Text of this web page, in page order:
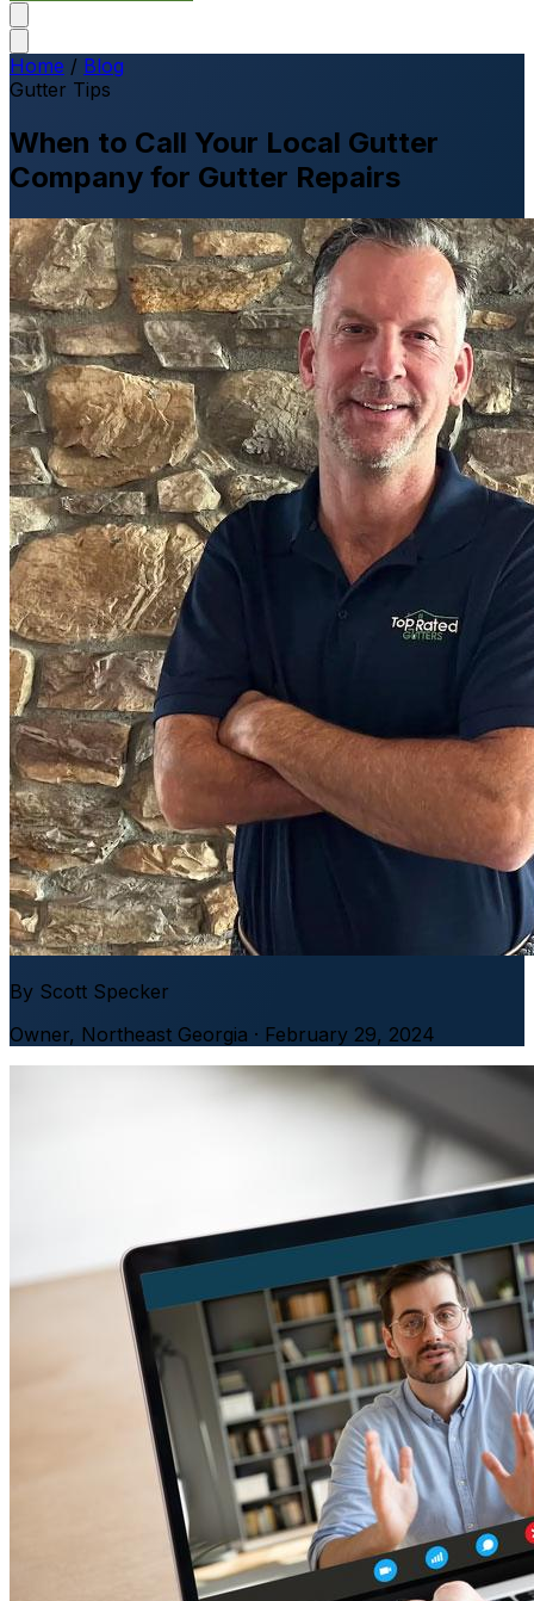
Home / Blog
Gutter Tips
When to Call Your Local Gutter
Company for Gutter Repairs
By Scott Specker
Owner, Northeast Georgia · February 29, 2024